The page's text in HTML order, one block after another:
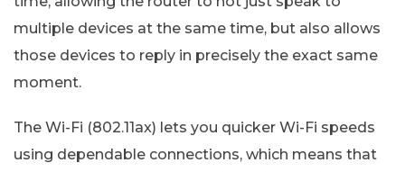
multiple devices at the same time, but also allows
those devices to reply in precisely the exact same
moment.
The Wi-Fi (802.11ax) lets you quicker Wi-Fi speeds
using dependable connections, which means that